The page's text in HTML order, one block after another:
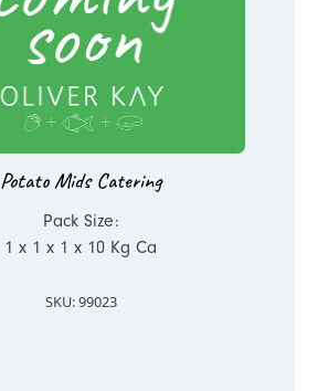
Potato Mids Catering
Pack Size:
1 x 1 x 1 x 10 Kg Ca
SKU: 99023